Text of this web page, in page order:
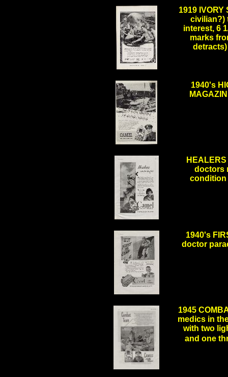
1919
civilian?)
interest, 6
marks
1940's
doctors
1940's
doctor
1945
medics in
with two
and one